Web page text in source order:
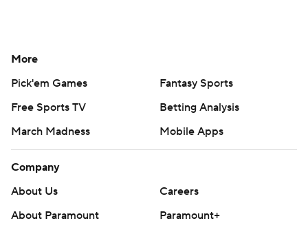
More
Pick'em Games
Fantasy Sports
Free Sports TV
Betting Analysis
March Madness
Mobile Apps
Company
About Us
Careers
About Paramount
Paramount+